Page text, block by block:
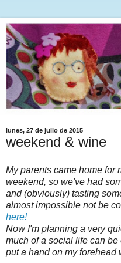
lunes, 27 de julio de 2015
weekend & wine
My parents came home for
weekend, so we've had
and (obviously) tasting
almost impossible not be
here!
Now I'm planning a very
much of a social life can
put a hand on my forehead